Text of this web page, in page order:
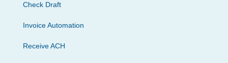
Check Draft
Invoice Automation
Receive ACH